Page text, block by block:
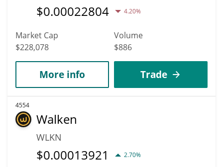
$0.00022804 4.20%
Market Cap
$228,078
Volume
$886
More info Trade
4554
Walken
WLKN
$0.00013921 2.70%